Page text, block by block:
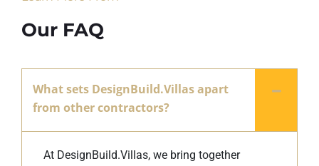
Our FAQ
What sets DesignBuild.Villas apart
from other contractors?
At DesignBuild.Villas, we bring together